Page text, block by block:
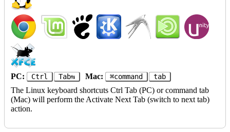
PC: Ctrl Tab⇆ Mac: ⌘command tab
The Linux keyboard shortcuts Ctrl Tab (PC) or command tab
(Mac) will perform the Activate Next Tab (switch to next tab)
action.